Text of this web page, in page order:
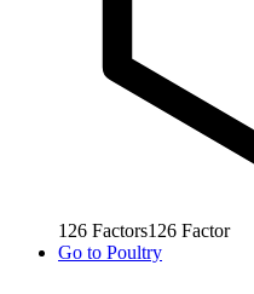
126 Factors126 Factor
Go to Poultry